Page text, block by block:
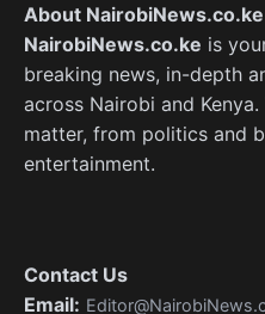
About NairobiNews.co.ke
NairobiNews.co.ke is
breaking news, in-depth
across Nairobi and
matter, from politics and
entertainment.
Contact Us
Email: